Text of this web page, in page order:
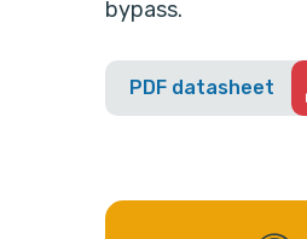
bypass.
PDF datasheet